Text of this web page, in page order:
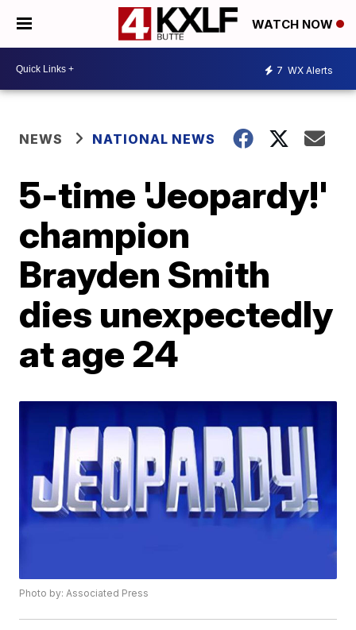
WATCH NOW
7 WX Alerts
NEWS NATIONAL NEWS
5-time 'Jeopardy!'
champion
Brayden Smith
dies unexpectedly
at age 24
Photo by: Associated Press